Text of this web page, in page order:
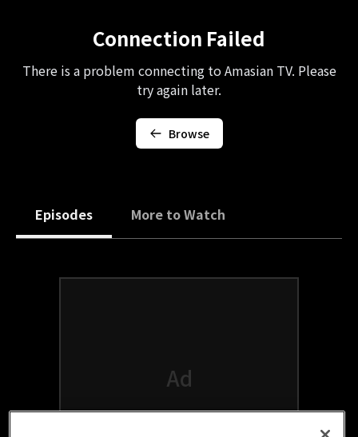
Connection Failed
There is a problem connecting to Amasian TV. Please
try again later.
Browse
Episodes More to Watch